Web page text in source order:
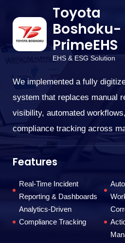
Toyota
Boshoku-
PrimeEHS
EHS & ESG Solution
We implemented a fully
system that replaces manual
visibility, automated
compliance tracking across
Features
Real-Time Incident
Reporting & Dashboards
Analytics-Driven
Compliance Tracking